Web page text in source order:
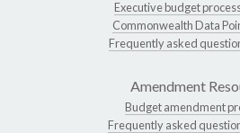
Executive budget
Commonwealth Data
Frequently asked
Amendment
Budget amendment
Frequently asked